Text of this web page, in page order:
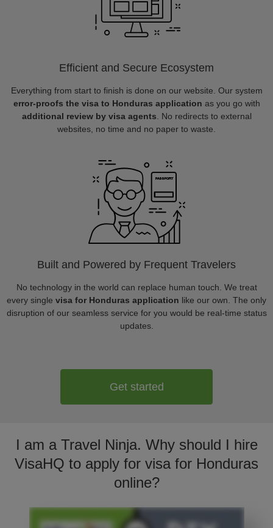
Efficient and Secure Ecosystem
Everything from start to finish is done on our website. Our system
error-proofs the visa to Honduras application as you go with
additional review by visa agents . No redirects to external
websites, no time and no paper to waste.
Built and Powered by Frequent Travelers
No technology in the world can replace human touch. We treat
every single visa for Honduras application like our own. The only
disruption of our seamless service for you would be real-time status
updates.
Get started
I am a Travel Ninja. Why should I hire
VisaHQ to apply for visa for Honduras
online?